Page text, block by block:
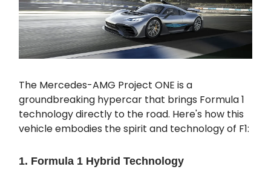
The Mercedes-AMG Project ONE is a
groundbreaking hypercar that brings Formula 1
technology directly to the road. Here's how this
vehicle embodies the spirit and technology of F1:
1. Formula 1 Hybrid Technology